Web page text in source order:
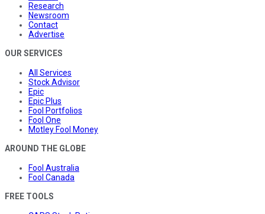
Research
Newsroom
Contact
Advertise
OUR SERVICES
All Services
Stock Advisor
Epic
Epic Plus
Fool Portfolios
Fool One
Motley Fool Money
AROUND THE GLOBE
Fool Australia
Fool Canada
FREE TOOLS